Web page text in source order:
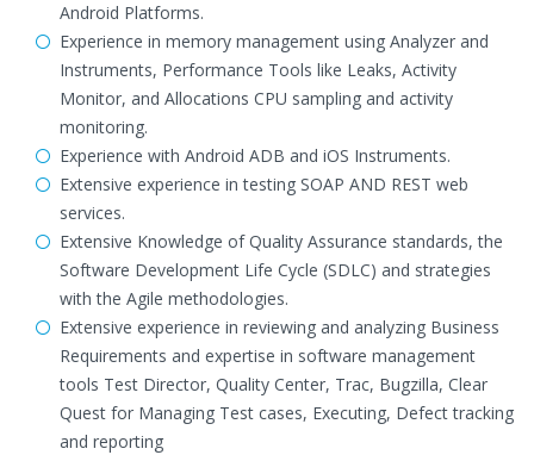
Android Platforms.
Experience in memory management using Analyzer and
Instruments, Performance Tools like Leaks, Activity
Monitor, and Allocations CPU sampling and activity
monitoring.
Experience with Android ADB and iOS Instruments.
Extensive experience in testing SOAP AND REST web
services.
Extensive Knowledge of Quality Assurance standards, the
Software Development Life Cycle (SDLC) and strategies
with the Agile methodologies.
Extensive experience in reviewing and analyzing Business
Requirements and expertise in software management
tools Test Director, Quality Center, Trac, Bugzilla, Clear
Quest for Managing Test cases, Executing, Defect tracking
and reporting